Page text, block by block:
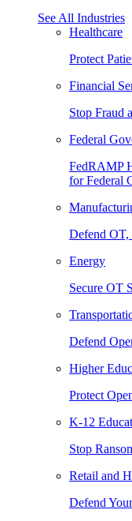
See All Industries
Healthcare
Protect
Financial
Stop Fraud
Federal
FedRAMP
for Federal
Defend OT,
Energy
Secure OT
Defend
Higher
Protect
K-12
Stop
Retail and
Defend